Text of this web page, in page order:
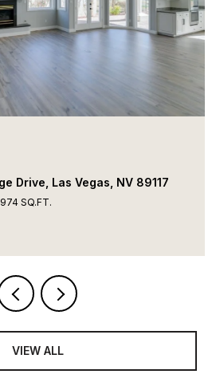
Drive, Las Vegas, NV 89117
SQ.FT.
VIEW ALL